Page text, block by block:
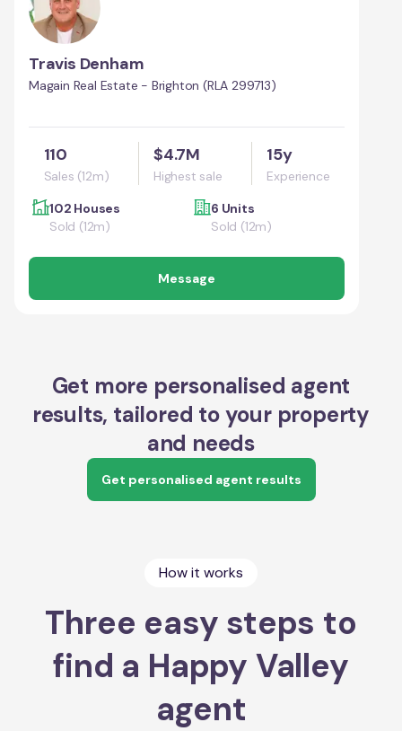
Travis Denham
Magain Real Estate - Brighton (RLA 299713)
110
Sales (12m)
$4.7M
Highest sale
15y
Experience
102 Houses
Sold (12m)
6 Units
Sold (12m)
Message
Get more personalised agent
results, tailored to your property
and needs
Get personalised agent results
How it works
Three easy steps to
find a Happy Valley
agent